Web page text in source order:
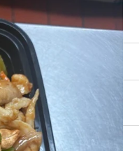
Shrimp (6)
(4)